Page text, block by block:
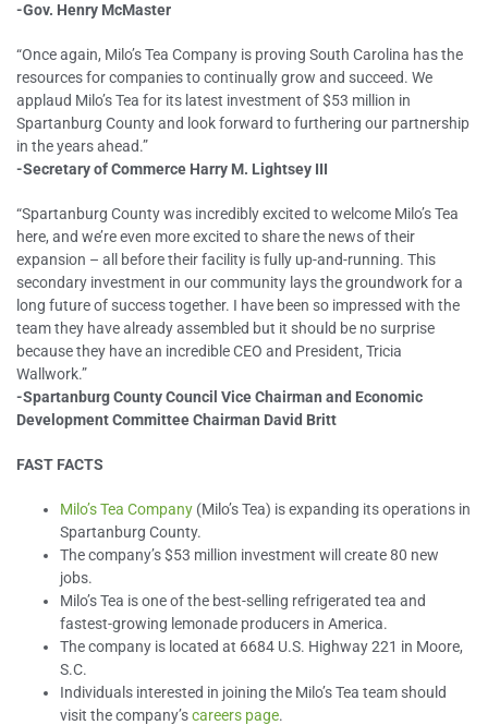
-Gov. Henry McMaster
“Once again, Milo’s Tea Company is proving South Carolina has the
resources for companies to continually grow and succeed. We
applaud Milo’s Tea for its latest investment of $53 million in
Spartanburg County and look forward to furthering our partnership
in the years ahead.”
-Secretary of Commerce Harry M. Lightsey III
“Spartanburg County was incredibly excited to welcome Milo’s Tea
here, and we’re even more excited to share the news of their
expansion – all before their facility is fully up-and-running. This
secondary investment in our community lays the groundwork for a
long future of success together. I have been so impressed with the
team they have already assembled but it should be no surprise
because they have an incredible CEO and President, Tricia
Wallwork.”
-Spartanburg County Council Vice Chairman and Economic
Development Committee Chairman David Britt
FAST FACTS
Milo’s Tea Company (Milo’s Tea) is expanding its operations in
Spartanburg County.
The company’s $53 million investment will create 80 new
jobs.
Milo’s Tea is one of the best-selling refrigerated tea and
fastest-growing lemonade producers in America.
The company is located at 6684 U.S. Highway 221 in Moore,
S.C.
Individuals interested in joining the Milo’s Tea team should
visit the company’scareers page.